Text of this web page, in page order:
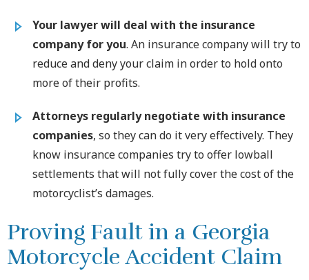
Your lawyer will deal with the insurance
company for you. An insurance company will try to
reduce and deny your claim in order to hold onto
more of their profits.
Attorneys regularly negotiate with insurance
companies, so they can do it very effectively. They
know insurance companies try to offer lowball
settlements that will not fully cover the cost of the
motorcyclist’s damages.
Proving Fault in a Georgia
Motorcycle Accident Claim